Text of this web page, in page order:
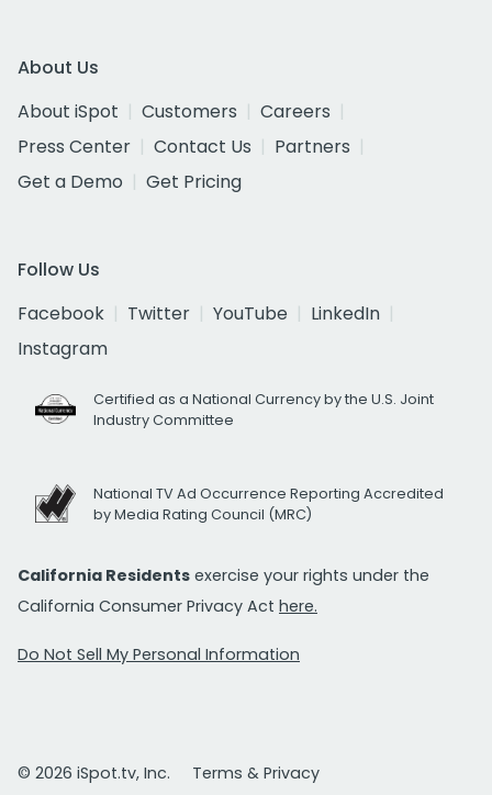
About Us
About iSpot
Customers
Careers
Press Center
Contact Us
Partners
Get a Demo
Get Pricing
Follow Us
Facebook
Twitter YouTube
LinkedIn
Instagram
Certified as a National Currency by the U.S. Joint
Industry Committee
National TV Ad Occurrence Reporting Accredited
by Media Rating Council (MRC)
California Residents exercise your rights under the
California Consumer Privacy Act here.
Do Not Sell My Personal Information
© 2026 iSpot.tv, Inc.
Terms & Privacy